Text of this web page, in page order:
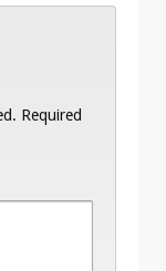
Required